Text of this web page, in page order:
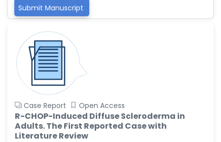
-Romania
Tran Tien Manh
-Japan
Vijaya Ravinayagam
-Saudi Arabia
Narendra Kumar Verma
-United States
Firas Alali
-Iraq
Huanhuan Joyce Chen
Submit Manuscript
Case Report Open Access
R-CHOP-Induced Diffuse Scleroderma in
Adults. The First Reported Case with
Literature Review